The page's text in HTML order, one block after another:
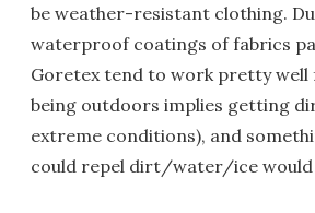
be weather-resistant clothing.
waterproof coatings of fabrics
Goretex tend to work pretty well
being outdoors implies getting
extreme conditions), and
could repel dirt/water/ice would